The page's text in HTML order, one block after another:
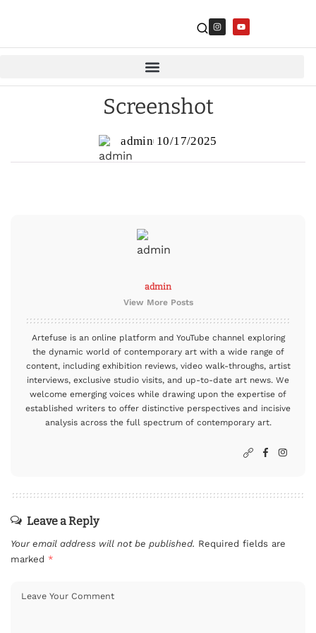
Screenshot
admin 10/17/2025
admin
View More Posts
Artefuse is an online platform and YouTube channel exploring
the dynamic world of contemporary art with a wide range of
content, including exhibition reviews, video walk-throughs, artist
interviews, exclusive studio visits, and up-to-date art news. We
welcome emerging voices while drawing upon the expertise of
established writers to offer distinctive perspectives and incisive
analysis across the full spectrum of contemporary art.
Leave a Reply
Your email address will not be published. Required fields are
marked *